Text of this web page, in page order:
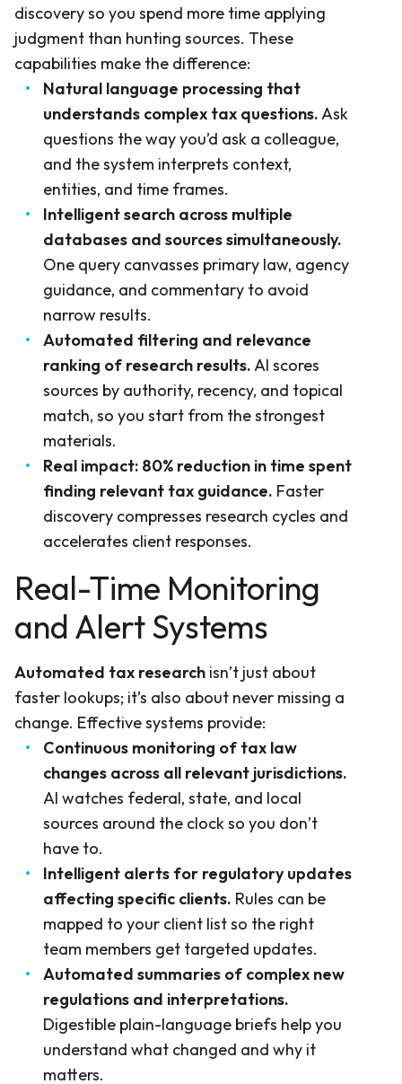
discovery so you spend more time applying
judgment than hunting sources. These
capabilities make the difference:
Natural language processing that
understands complex tax questions.Ask
questions the way you’d ask a colleague,
and the system interprets context,
entities, and time frames.
Intelligent search across multiple
databases and sources simultaneously.
One query canvasses primary law, agency
guidance, and commentary to avoid
narrow results.
Automated filtering and relevance
ranking of research results.AI scores
sources by authority, recency, and topical
match, so you start from the strongest
materials.
Real impact: 80% reduction in time spent
finding relevant tax guidance. Faster
discovery compresses research cycles and
accelerates client responses.
Real-Time Monitoring
and Alert Systems
Automated tax research isn’t just about
faster lookups; it’s also about never missing a
change. Effective systems provide:
Continuous monitoring of tax law
changes across all relevant jurisdictions.
AI watches federal, state, and local
sources around the clock so you don’t
have to.
Intelligent alerts for regulatory updates
affecting specific clients. Rules can be
mapped to your client list so the right
team members get targeted updates.
Automated summaries of complex new
regulations and interpretations.
Digestible plain-language briefs help you
understand what changed and why it
matters.